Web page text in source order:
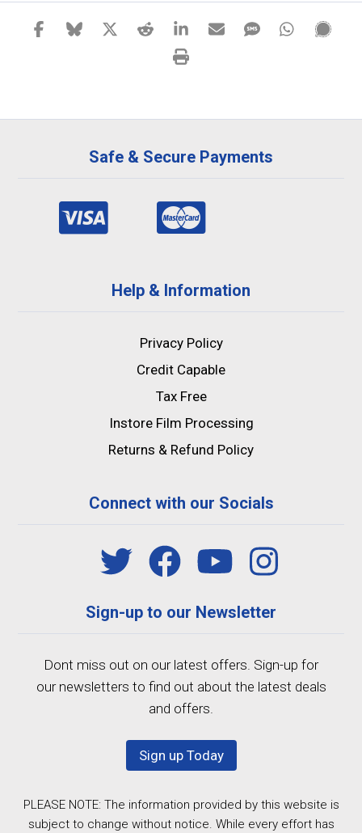
Safe & Secure Payments
Help & Information
Privacy Policy
Credit Capable
Tax Free
Instore Film Processing
Returns & Refund Policy
Connect with our Socials
Sign-up to our Newsletter
Dont miss out on our latest offers. Sign-up for
our newsletters to find out about the latest deals
and offers.
Sign up Today
PLEASE NOTE: The information provided by this website is
subject to change without notice. While every effort has